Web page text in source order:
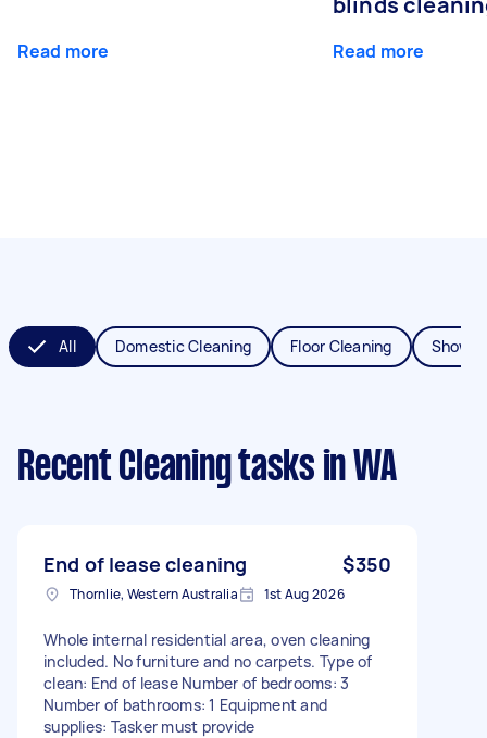
Read more Read more
All Domestic Cleaning Floor Cleaning
Recent Cleaning tasks in WA
End of lease cleaning $350
Thornlie, Western Australia 1st Aug 2026
Whole internal residential area, oven cleaning
included. No furniture and no carpets. Type of
clean: End of lease Number of bedrooms: 3
Number of bathrooms: 1 Equipment and
supplies: Tasker must provide